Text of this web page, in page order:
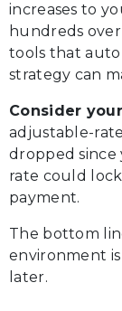
increases to
hundreds
tools that
strategy can
Consider
adjustable-
dropped since
rate could
payment.
The bottom
environment
later.